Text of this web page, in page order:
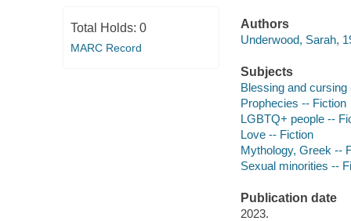
Total Holds: 0
MARC Record
Authors
Underwood, Sarah,
Subjects
Blessing and cursing
Prophecies -- Fiction
LGBTQ+ people --
Love -- Fiction
Mythology, Greek --
Sexual minorities --
Publication date
2023.